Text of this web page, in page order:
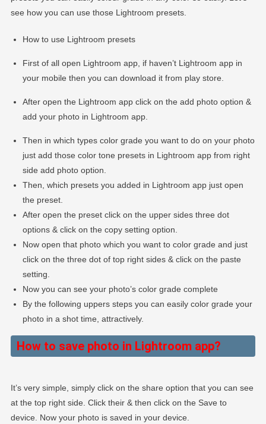
see how you can use those Lightroom presets.
How to use Lightroom presets
First of all open Lightroom app, if haven’t Lightroom app in
your mobile then you can download it from play store.
After open the Lightroom app click on the add photo option &
add your photo in Lightroom app.
Then in which types color grade you want to do on your photo
just add those color tone presets in Lightroom app from right
side add photo option.
Then, which presets you added in Lightroom app just open
the preset.
After open the preset click on the upper sides three dot
options & click on the copy setting option.
Now open that photo which you want to color grade and just
click on the three dot of top right sides & click on the paste
setting.
Now you can see your photo’s color grade complete
By the following uppers steps you can easily color grade your
photo in a shot time, attractively.
How to save photo in Lightroom app?
It’s very simple, simply click on the share option that you can see
at the top right side. Click their & then click on the Save to
device. Now your photo is saved in your device.